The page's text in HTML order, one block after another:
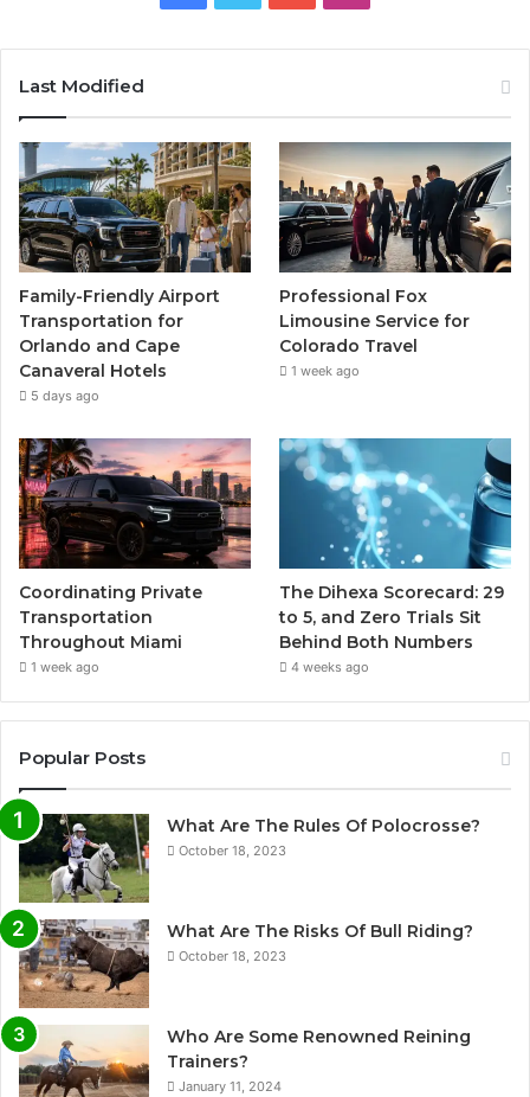
Last Modified
Family-Friendly Airport
Transportation for
Orlando and Cape
Canaveral Hotels
5 days ago
Professional Fox
Limousine Service for
Colorado Travel
1 week ago
Coordinating Private
Transportation
Throughout Miami
1 week ago
The Dihexa Scorecard: 29
to 5, and Zero Trials Sit
Behind Both Numbers
4 weeks ago
Popular Posts
What Are The Rules Of Polocrosse?
October 18, 2023
What Are The Risks Of Bull Riding?
October 18, 2023
Who Are Some Renowned Reining
Trainers?
January 11, 2024